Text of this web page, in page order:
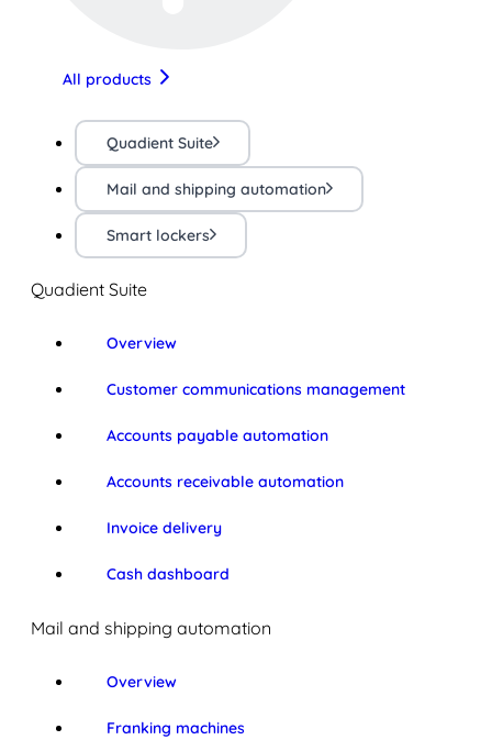
All products
Quadient Suite
Mail and shipping automation
Smart lockers
Quadient Suite
Overview
Customer communications management
Accounts payable automation
Accounts receivable automation
Invoice delivery
Cash dashboard
Mail and shipping automation
Overview
Franking machines